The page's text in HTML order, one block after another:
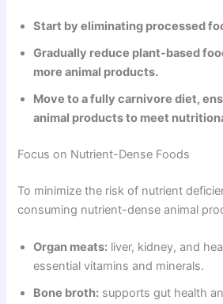
Start by eliminating processed
Gradually reduce plant-based
more animal products.
Move to a fully carnivore diet,
animal products to meet
Focus on Nutrient-Dense Foods
To minimize the risk of nutrient
consuming nutrient-dense animal
Organ meats: liver, kidney, and
essential vitamins and minerals.
Bone broth: supports gut health